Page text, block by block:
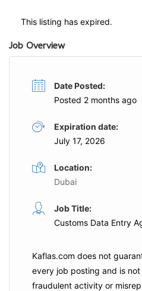
This listing has expired.
Job Overview
Date Posted:
Posted 2 months ago
Expiration date:
July 17, 2026
Location:
Dubai
Job Title:
Customs Data Entry
Kaflas.com does not
every job posting and is
fraudulent activity or